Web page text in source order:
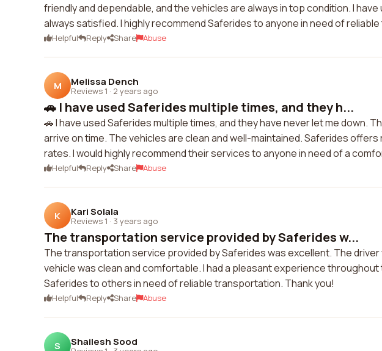
friendly and dependable, and the vehicles are always in top condition. I
always satisfied. I highly recommend Saferides to anyone in need of
Helpful Reply Share Abuse
M Melissa Dench
Reviews 1 · 2 years ago
🚗 I have used Saferides multiple times, and they h...
🚗 I have used Saferides multiple times, and they have never let me down.
arrive on time. The vehicles are clean and well-maintained. Saferides
rates. I would highly recommend their services to anyone in need of a
Helpful Reply Share Abuse
K Kari Solala
Reviews 1 · 3 years ago
The transportation service provided by Saferides w...
The transportation service provided by Saferides was excellent. The
vehicle was clean and comfortable. I had a pleasant experience
Saferides to others in need of reliable transportation. Thank you!
Helpful Reply Share Abuse
S Shailesh Sood